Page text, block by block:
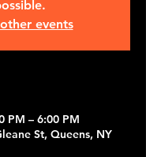
events
PM – 6:00 PM
St, Queens, NY